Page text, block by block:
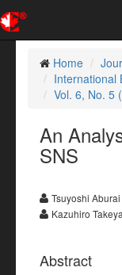
Home
International
Vol. 6, No. 5
An
SNS
Tsuyoshi Aburai
Kazuhiro
Abstract